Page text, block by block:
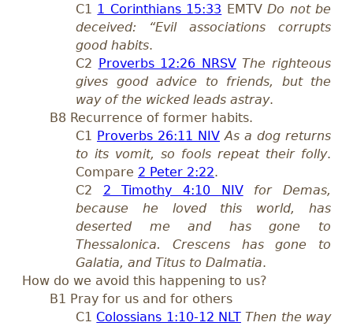
C1 1 Corinthians 15:33 EMTVDo not be
deceived: “Evil associations corrupts
good habits.
C2 Proverbs 12:26 NRSV The righteous
gives good advice to friends, but the
way of the wicked leads astray.
B8 Recurrence of former habits.
C1 Proverbs 26:11 NIV As a dog returns
to its vomit, so fools repeat their folly.
Compare 2 Peter 2:22.
C2 2 Timothy 4:10 NIV
for Demas,
because he loved this world, has
deserted me and has gone to
Thessalonica. Crescens has gone to
Galatia, and Titus to Dalmatia.
How do we avoid this happening to us?
B1 Pray for us and for others
C1 Colossians 1:10-12 NLT Then the way